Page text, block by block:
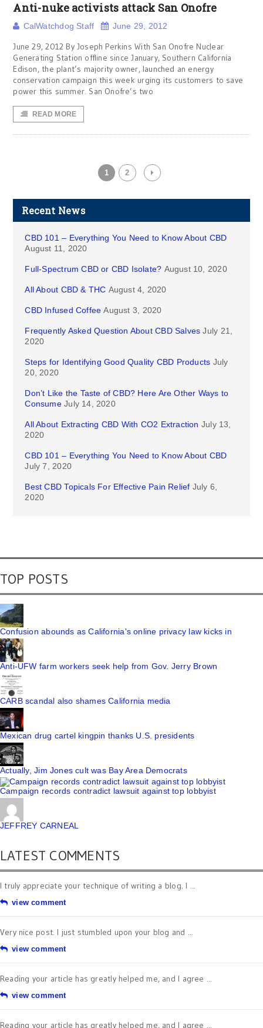
Anti-nuke activists attack San Onofre
CalWatchdog Staff June 29, 2012
June 29, 2012 By Joseph Perkins With San Onofre Nuclear
Generating Station offline since January, Southern California
Edison, the plant’s majority owner, launched an energy
conservation campaign this week urging its customers to save
power this summer. San Onofre’s two
READ MORE
1 2
Recent News
CBD 101 – Everything You Need to Know About CBD
August 11, 2020
Full-Spectrum CBD or CBD Isolate? August 10, 2020
All About CBD & THC August 4, 2020
CBD Infused Coffee August 3, 2020
Frequently Asked Question About CBD Salves July 21,
2020
Steps for Identifying Good Quality CBD Products July
20, 2020
Don’t Like the Taste of CBD? Here Are Other Ways to
Consume July 14, 2020
All About Extracting CBD With CO2 Extraction July 13,
2020
CBD 101 – Everything You Need to Know About CBD
July 7, 2020
Best CBD Topicals For Effective Pain Relief July 6,
2020
TOP POSTS
Confusion abounds as California's online privacy law kicks in
Anti-UFW farm workers seek help from Gov. Jerry Brown
CARB scandal also shames California media
Mexican drug cartel kingpin thanks U.S. presidents
Actually, Jim Jones cult was Bay Area Democrats
Campaign records contradict lawsuit against top lobbyist
JEFFREY CARNEAL
LATEST COMMENTS
I truly appreciate your technique of writing a blog. I ...
view comment
Very nice post. I just stumbled upon your blog and ...
view comment
Reading your article has greatly helped me, and I agree ...
view comment
Reading your article has greatly helped me, and I agree ...